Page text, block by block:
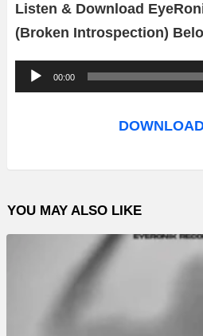
Listen & Download
(Broken Introspection)
u
o
l
a
00:00
YOU MAY ALSO LIKE